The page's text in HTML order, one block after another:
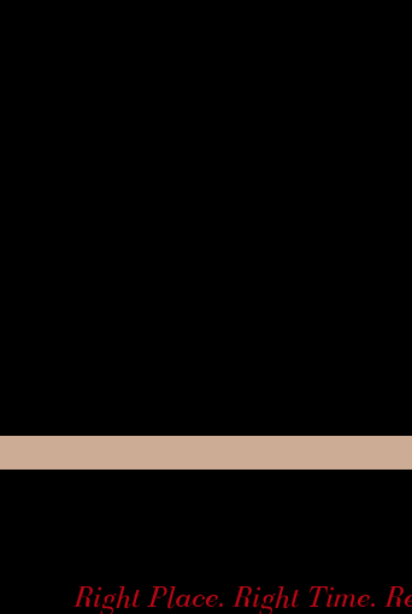
Right Place. Right Time.